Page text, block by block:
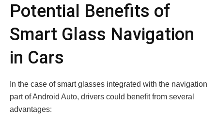
Potential Benefits of
Smart Glass Navigation
in Cars
In the case of smart glasses integrated with the navigation
part of Android Auto, drivers could benefit from several
advantages: